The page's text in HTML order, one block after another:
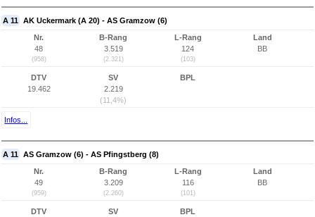
A 11 AK Uckermark (A 20) - AS Gramzow (6)
Nr.
48
(958)
B-Rang
3.519
(2.321)
L-Rang
124
(103)
Land
BB
DTV
19.462
SV
2.219
(11,4%)
BPL
Infos...
A 11 AS Gramzow (6) - AS Pfingstberg (8)
Nr.
49
(959)
B-Rang
3.209
(2.260)
L-Rang
116
(101)
Land
BB
DTV
SV
BPL